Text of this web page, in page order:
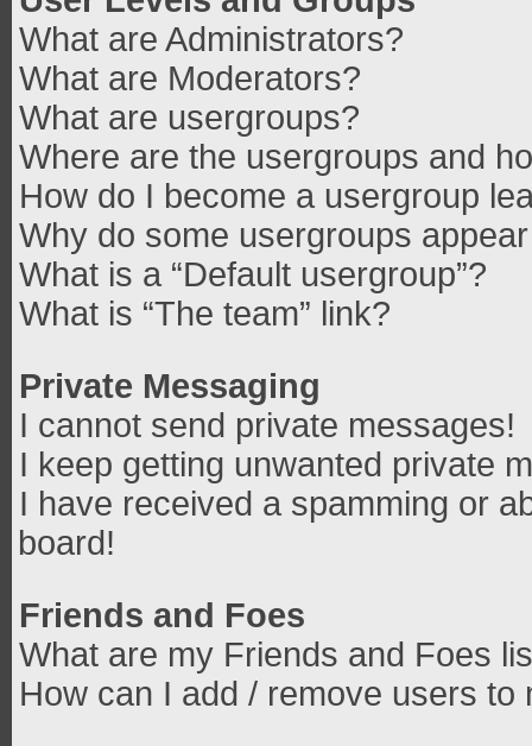
What are Administrators?
What are Moderators?
What are usergroups?
Where are the usergroups and
How do I become a usergroup
Why do some usergroups
What is a “Default usergroup”?
What is “The team” link?
Private Messaging
I cannot send private messages!
I keep getting unwanted private
I have received a spamming or
board!
Friends and Foes
What are my Friends and Foes
How can I add / remove users